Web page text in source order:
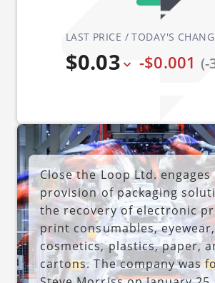
LAST PRICE / TODAY'S
$0.03 -$0.001 (-
Close the Loop Ltd.
provision of packaging
the recovery of electronic
print consumables, eyewear,
cosmetics, plastics, paper,
cartons. The company was